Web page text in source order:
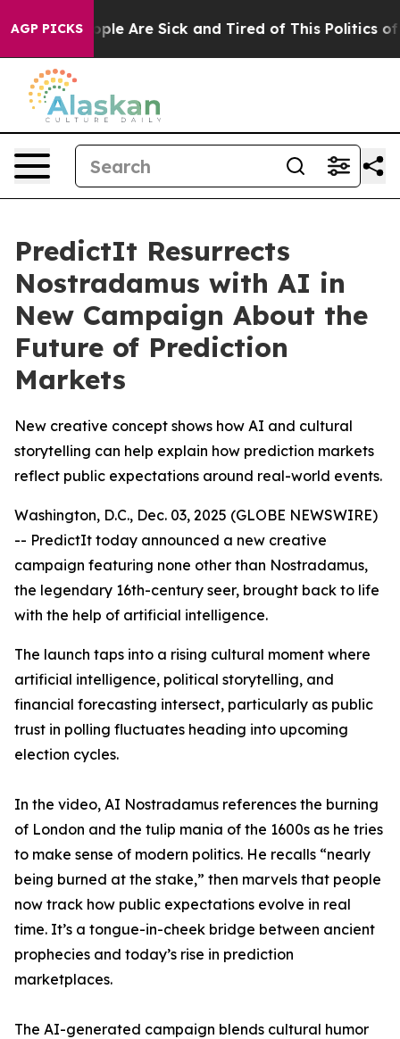
AGP PICKS“People Are Sick and Tired of This Politics of
PredictIt Resurrects
Nostradamus with AI in
New Campaign About the
Future of Prediction
Markets
New creative concept shows how AI and cultural
storytelling can help explain how prediction markets
reflect public expectations around real-world events.
Washington, D.C., Dec. 03, 2025 (GLOBE NEWSWIRE)
-- PredictIt today announced a new creative
campaign featuring none other than Nostradamus,
the legendary 16th-century seer, brought back to life
with the help of artificial intelligence.
The launch taps into a rising cultural moment where
artificial intelligence, political storytelling, and
financial forecasting intersect, particularly as public
trust in polling fluctuates heading into upcoming
election cycles.
In the video, AI Nostradamus references the burning
of London and the tulip mania of the 1600s as he tries
to make sense of modern politics. He recalls “nearly
being burned at the stake,” then marvels that people
now track how public expectations evolve in real
time. It’s a tongue-in-cheek bridge between ancient
prophecies and today’s rise in prediction
marketplaces.
The AI-generated campaign blends cultural humor